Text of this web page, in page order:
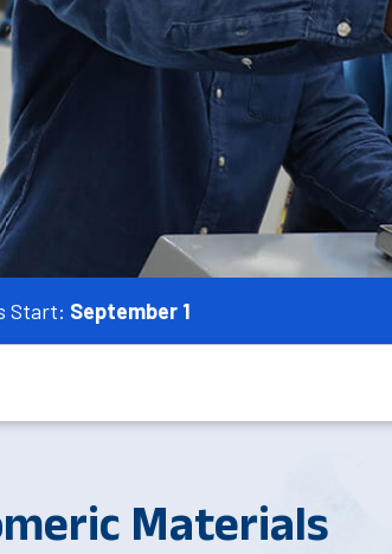
Start: September 1
Materials